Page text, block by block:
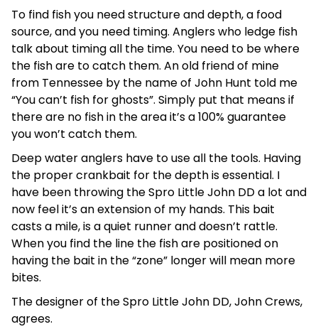
To find fish you need structure and depth, a food
source, and you need timing. Anglers who ledge fish
talk about timing all the time. You need to be where
the fish are to catch them. An old friend of mine
from Tennessee by the name of John Hunt told me
“You can’t fish for ghosts”. Simply put that means if
there are no fish in the area it’s a 100% guarantee
you won’t catch them.
Deep water anglers have to use all the tools. Having
the proper crankbait for the depth is essential. I
have been throwing the Spro Little John DD a lot and
now feel it’s an extension of my hands. This bait
casts a mile, is a quiet runner and doesn’t rattle.
When you find the line the fish are positioned on
having the bait in the “zone” longer will mean more
bites.
The designer of the Spro Little John DD, John Crews,
agrees.